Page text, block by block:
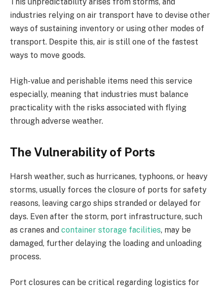
This unpredictability arises from storms, and
industries relying on air transport have to devise other
ways of sustaining inventory or using other modes of
transport. Despite this, air is still one of the fastest
ways to move goods.
High-value and perishable items need this service
especially, meaning that industries must balance
practicality with the risks associated with flying
through adverse weather.
The Vulnerability of Ports
Harsh weather, such as hurricanes, typhoons, or heavy
storms, usually forces the closure of ports for safety
reasons, leaving cargo ships stranded or delayed for
days. Even after the storm, port infrastructure, such
as cranes and container storage facilities, may be
damaged, further delaying the loading and unloading
process.
Port closures can be critical regarding logistics for